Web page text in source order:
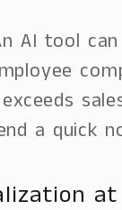
AI tool
a quick
at